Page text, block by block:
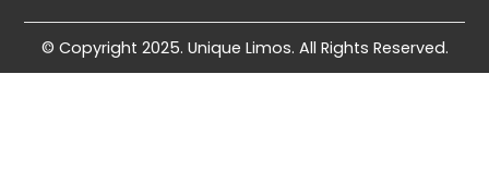
© Copyright 2025. Unique Limos. All Rights Reserved.